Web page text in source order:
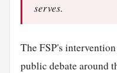
serves.
The FSP's
public debate around